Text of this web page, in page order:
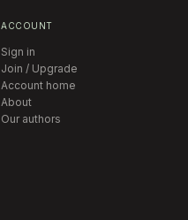
ACCOUNT
Sign in
Join / Upgrade
Account home
About
Our authors